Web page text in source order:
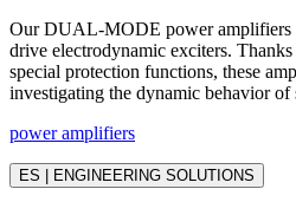
Our DUAL-MODE power amplifiers
drive electrodynamic exciters.
special protection functions, these
investigating the dynamic behavior of
power amplifiers
ES | ENGINEERING SOLUTIONS